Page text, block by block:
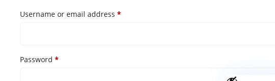
Username or email address *Required
Password *Required